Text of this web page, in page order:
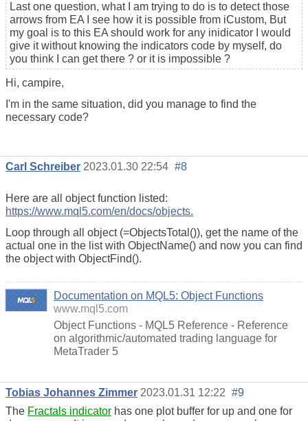
Last one question, what I am trying to do is to detect those
arrows from EA I see how it is possible from iCustom, But
my goal is to this EA should work for any inidicator I would
give it without knowing the indicators code by myself, do
you think I can get there ? or it is impossible ?
Hi, campire,
I'm in the same situation, did you manage to find the
necessary code?
Carl Schreiber 2023.01.30 22:54 #8
Here are all object function listed:
https://www.mql5.com/en/docs/objects.
Loop through all object (=ObjectsTotal()), get the name of the
actual one in the list with ObjectName() and now you can find
the object with ObjectFind().
Documentation on MQL5: Object Functions
www.mql5.com
Object Functions - MQL5 Reference - Reference
on algorithmic/automated trading language for
MetaTrader 5
Tobias Johannes Zimmer 2023.01.31 12:22 #9
The Fractals indicator has one plot buffer for up and one for